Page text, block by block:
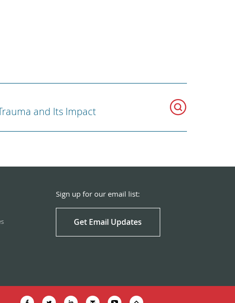
and Its Impact
Sign up for our email list:
Get Email Updates